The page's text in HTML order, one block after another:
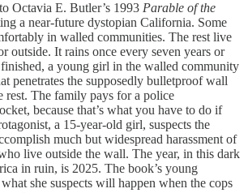
Octavia E. Butler’s 1993 Parable of the
a near-future dystopian California. Some
in walled communities. The rest live
outside. It rains once every seven years or
a young girl in the walled community
penetrates the supposedly bulletproof wall
rest. The family pays for a police
because that’s what you have to do if
a 15-year-old girl, suspects the
much but widespread harassment of
live outside the wall. The year, in this dark
in ruin, is 2025. The book’s young
she suspects will happen when the cops